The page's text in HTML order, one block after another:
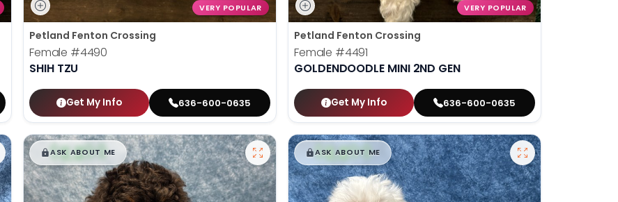
VERY POPULAR
Petland Fenton Crossing
Female #4490
SHIH TZU
Get My Info 636-600-0635
VERY POPULAR
Petland Fenton Crossing
Female #4491
GOLDENDOODLE MINI 2ND GEN
Get My Info 636-600-0635
$█,█99
ASK ABOUT ME $█,█99
ASK ABOUT ME